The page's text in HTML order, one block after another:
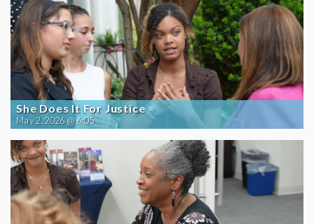
She Does It For Justice
May 2, 2026 @ 6:05